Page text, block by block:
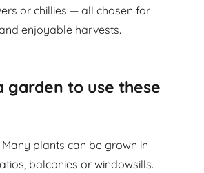
or chillies — all chosen for
enjoyable harvests.
garden to use these
plants can be grown in
balconies or windowsills.